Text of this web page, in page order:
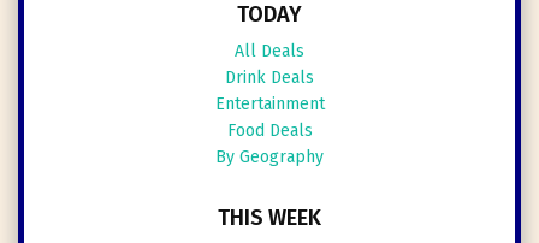
TODAY
All Deals
Drink Deals
Entertainment
Food Deals
By Geography
THIS WEEK